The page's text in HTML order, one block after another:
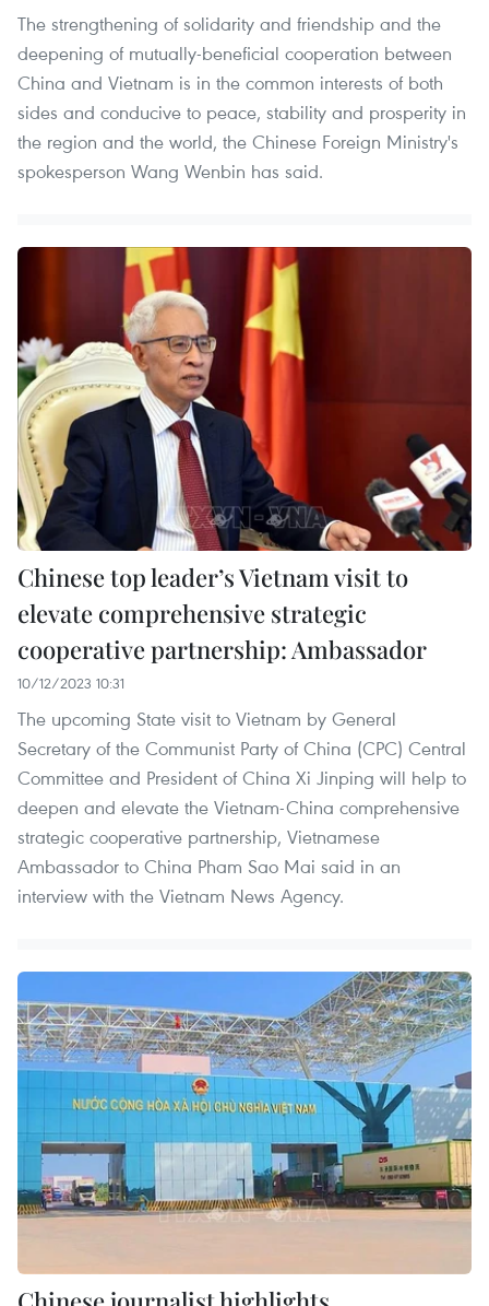
The strengthening of solidarity and friendship and the
deepening of mutually-beneficial cooperation between
China and Vietnam is in the common interests of both
sides and conducive to peace, stability and prosperity in
the region and the world, the Chinese Foreign Ministry's
spokesperson Wang Wenbin has said.
Chinese top leader’s Vietnam visit to
elevate comprehensive strategic
cooperative partnership: Ambassador
10/12/2023 10:31
The upcoming State visit to Vietnam by General
Secretary of the Communist Party of China (CPC) Central
Committee and President of China Xi Jinping will help to
deepen and elevate the Vietnam-China comprehensive
strategic cooperative partnership, Vietnamese
Ambassador to China Pham Sao Mai said in an
interview with the Vietnam News Agency.